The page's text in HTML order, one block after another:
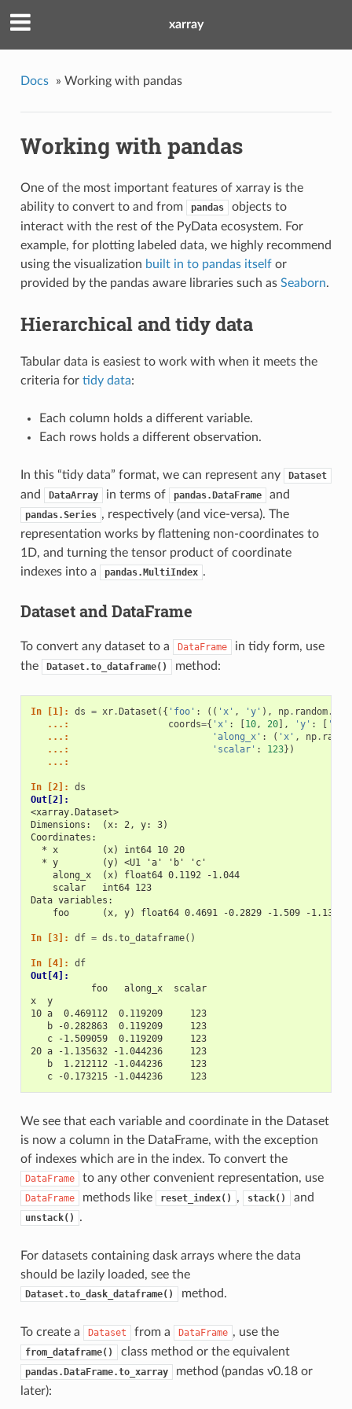
xarray
Docs » Working with pandas
Working with pandas
One of the most important features of xarray is the
ability to convert to and from
pandas
objects to
interact with the rest of the PyData ecosystem. For
example, for plotting labeled data, we highly recommend
using the visualization built in to pandas itselfor
provided by the pandas aware libraries such as Seaborn.
Hierarchical and tidy data
Tabular data is easiest to work with when it meets the
criteria for tidy data:
Each column holds a different variable.
Each rows holds a different observation.
In this “tidy data” format, we can represent any Dataset
and DataArray in terms of pandas.DataFrame and
pandas.Series , respectively (and vice-versa). The
representation works by flattening non-coordinates to
1D, and turning the tensor product of coordinate
indexes into a
pandas.MultiIndex .
Dataset and DataFrame
To convert any dataset to a DataFrame
in tidy form, use
the
Dataset.to_dataframe() method:
In [1]: ds = xr. Dataset ({ 'foo' : (( 'x' , 'y' ), np. random.
   ...:
coords={ 'x' : 10, 20], 'y' : 'a'
   ...:
'along_x' : ( 'x' , np.
   ...:
'scalar' : 123})
   ...:
In [2]: ds
Out[2]:
<xarray.Dataset>
Dimensions:  (x: 2, y: 3)
Coordinates:
  * x        (x) int64 10 20
  * y        (y) <U1 'a' 'b' 'c'
    along_x  (x) float64 0.1192 -1.044
    scalar   int64 123
Data variables:
foo      (x, y) float64 0.4691 -0.2829 -1.509 -1.136
In [3]: df = ds .to_dataframe()
In [4]: df
Out[4]:
           foo   along_x  scalar
x  y
10 a  0.469112  0.119209     123
   b -0.282863  0.119209     123
   c -1.509059  0.119209     123
20 a -1.135632 -1.044236     123
   b  1.212112 -1.044236     123
   c -0.173215 -1.044236     123
We see that each variable and coordinate in the Dataset
is now a column in the DataFrame, with the exception
of indexes which are in the index. To convert the
DataFrame to any other convenient representation, use
DataFrame methods like reset_index() , stack() and
unstack() .
For datasets containing dask arrays where the data
should be lazily loaded, see the
Dataset.to_dask_dataframe() method.
To create a Dataset from a DataFrame , use the
from_dataframe() class method or the equivalent
pandas.DataFrame.to_xarray
method (pandas v0.18 or
later):